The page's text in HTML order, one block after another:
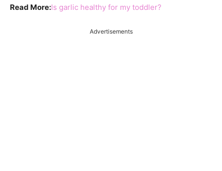
Read More:Is garlic healthy for my toddler?
Advertisements